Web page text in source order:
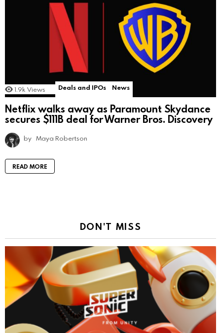
1.9k Views Deals and IPOs News
Netflix walks away as Paramount Skydance
secures $111B deal for Warner Bros. Discovery
by Maya Robertson
READ MORE
DON'T MISS